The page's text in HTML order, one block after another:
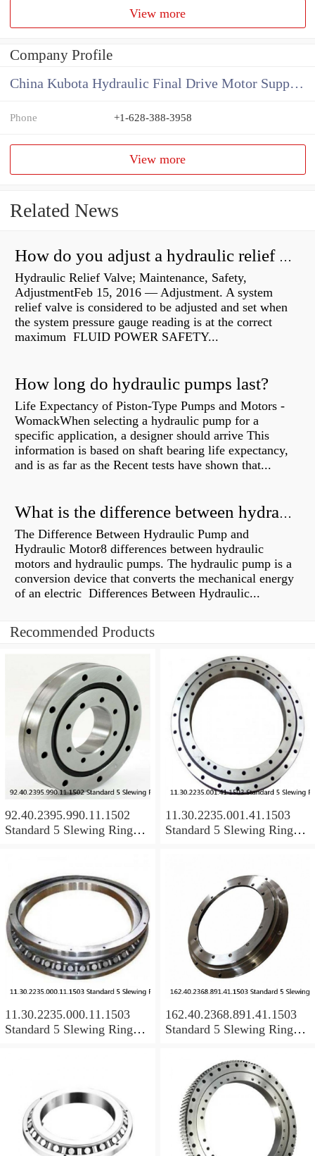
View more
Company Profile
China Kubota Hydraulic Final Drive Motor Supplier
Phone +1-628-388-3958
View more
Related News
How do you adjust a hydraulic relief valve?
Hydraulic Relief Valve; Maintenance, Safety,
AdjustmentFeb 15, 2016 — Adjustment. A system
relief valve is considered to be adjusted and set when
the system pressure gauge reading is at the correct
maximum FLUID POWER SAFETY...
How long do hydraulic pumps last?
Life Expectancy of Piston-Type Pumps and Motors -
WomackWhen selecting a hydraulic pump for a
specific application, a designer should arrive This
information is based on shaft bearing life expectancy,
and is as far as the Recent tests have shown that...
What is the difference between hydraulic motor and electric motor?
The Difference Between Hydraulic Pump and
Hydraulic Motor8 differences between hydraulic
motors and hydraulic pumps. The hydraulic pump is a
conversion device that converts the mechanical energy
of an electric Differences Between Hydraulic...
Recommended Products
92.40.2395.990.11.1502
Standard 5 Slewing Ring
11.30.2235.001.41.1503
Standard 5 Slewing Ring
11.30.2235.000.11.1503
Standard 5 Slewing Ring
162.40.2368.891.41.1503
Standard 5 Slewing Ring